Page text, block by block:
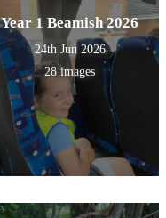
Year 1 Beamish 2026
24th Jun 2026
28 images